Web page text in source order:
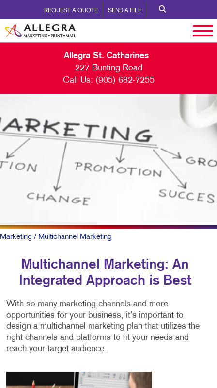
REQUEST A QUOTE SEND A FILE
Allegra St. Catharines
227 Bunting Road
Call Us: (905) 682-7255
Marketing / Multichannel Marketing
Multichannel Marketing: An
Integrated Approach is Best
With so many marketing channels and more
opportunities for your business, it’s important to
design a multichannel marketing plan that utilizes the
right channels and platforms to fit your needs and
reach your target audience.